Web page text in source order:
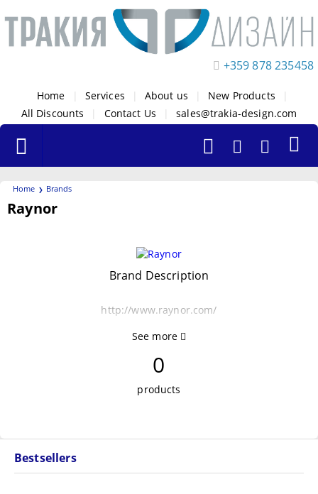
+359 878 235458
Home Services About us New Products
All Discounts
Contact Us sales@trakia-design.com
Home Brands
Raynor
Brand Description
http://www.raynor.com/
See more
0
products
Bestsellers